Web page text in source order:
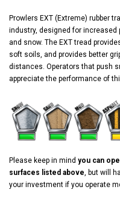
Prowlers EXT (Extreme) rubber
industry, designed for increased
and snow. The EXT tread
soft soils, and provides better
distances. Operators that push
appreciate the performance of
Please keep in mind you can
surfaces listed above, but will
your investment if you operate